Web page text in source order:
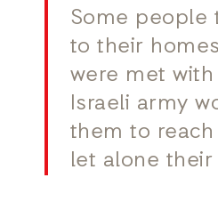
Some people
to their
were met
Israeli army
them to
let alone their